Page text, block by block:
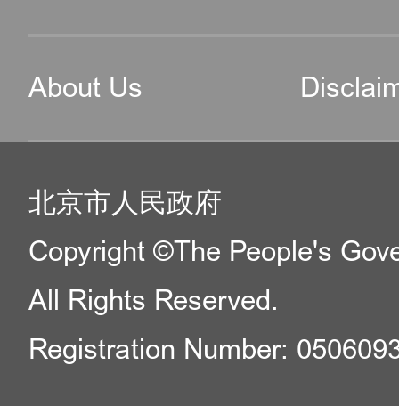
About Us
北京市人民政府
Copyright ©The People's
All Rights Reserved.
Registration Number: